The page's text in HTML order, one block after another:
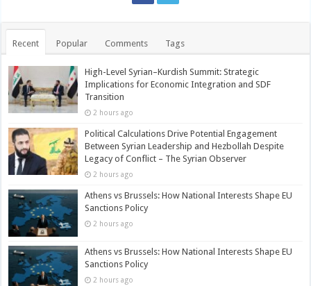
Recent Popular Comments Tags
High-Level Syrian–Kurdish Summit: Strategic
Implications for Economic Integration and SDF
Transition
2 hours ago
Political Calculations Drive Potential Engagement
Between Syrian Leadership and Hezbollah Despite
Legacy of Conflict – The Syrian Observer
2 hours ago
Athens vs Brussels: How National Interests Shape EU
Sanctions Policy
2 hours ago
Athens vs Brussels: How National Interests Shape EU
Sanctions Policy
2 hours ago